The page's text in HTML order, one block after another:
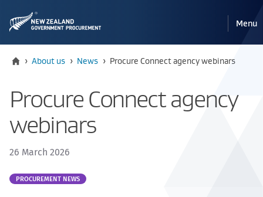
Reveal
mobile
Menu
Home
› About us › News › Current:
Procure Connect agency webinars
Procure Connect agency
webinars
26 March 2026
PartPROCUREMENT NEWS